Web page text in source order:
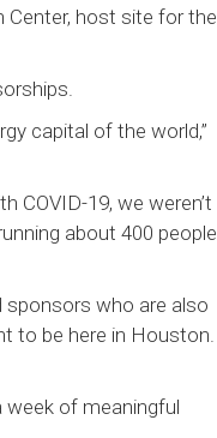
Center, host site for the
capital of the world,”
COVID-19, we weren’t
about 400 people
sponsors who are also
to be here in Houston.
week of meaningful